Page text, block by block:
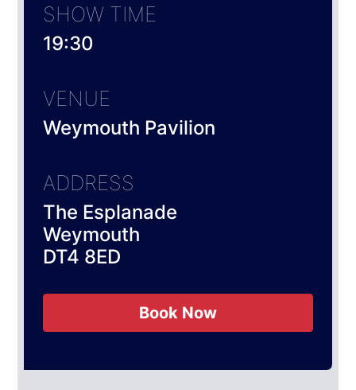
SHOW TIME
19:30
VENUE
Weymouth Pavilion
ADDRESS
The Esplanade
Weymouth
DT4 8ED
Book Now